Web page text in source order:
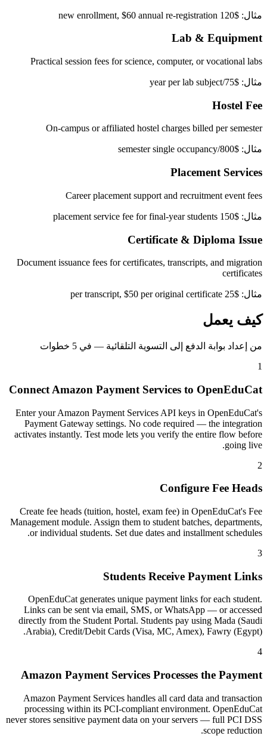
مثال: $120 new enrollment, $60 annual re-registration
Lab & Equipment
Practical session fees for science, computer, or vocational labs
مثال: $75/year per lab subject
Hostel Fee
On-campus or affiliated hostel charges billed per semester
مثال: $800/semester single occupancy
Placement Services
Career placement support and recruitment event fees
مثال: $150 placement service fee for final-year students
Certificate & Diploma Issue
Document issuance fees for certificates, transcripts, and migration
certificates
مثال: $25 per transcript, $50 per original certificate
كيف يعمل
من إعداد بوابة الدفع إلى التسوية التلقائية — في 5 خطوات
1
Connect Amazon Payment Services to OpenEduCat
Enter your Amazon Payment Services API keys in OpenEduCat's
Payment Gateway settings. No code required — the integration
activates instantly. Test mode lets you verify the entire flow before
going live.
2
Configure Fee Heads
Create fee heads (tuition, hostel, exam fee) in OpenEduCat's Fee
Management module. Assign them to student batches, departments,
or individual students. Set due dates and installment schedules.
3
Students Receive Payment Links
OpenEduCat generates unique payment links for each student.
Links can be sent via email, SMS, or WhatsApp — or accessed
directly from the Student Portal. Students pay using Mada (Saudi
Arabia), Credit/Debit Cards (Visa, MC, Amex), Fawry (Egypt).
4
Amazon Payment Services Processes the Payment
Amazon Payment Services handles all card data and transaction
processing within its PCI-compliant environment. OpenEduCat
never stores sensitive payment data on your servers — full PCI DSS
scope reduction.